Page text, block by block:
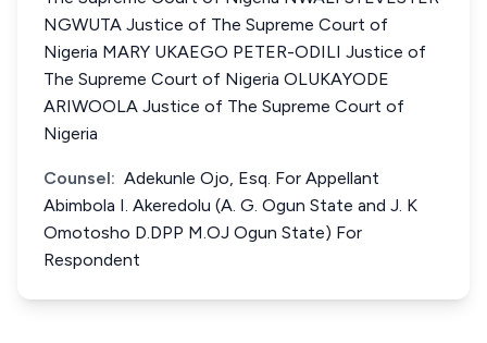
NGWUTA Justice of The Supreme Court of
Nigeria MARY UKAEGO PETER-ODILI Justice of
The Supreme Court of Nigeria OLUKAYODE
ARIWOOLA Justice of The Supreme Court of
Nigeria
Counsel: Adekunle Ojo, Esq. For Appellant
Abimbola I. Akeredolu (A. G. Ogun State and J. K
Omotosho D.DPP M.OJ Ogun State) For
Respondent